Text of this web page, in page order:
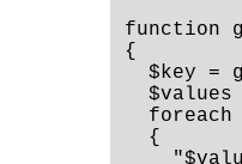
function
{
$key =
$values
foreach
  {